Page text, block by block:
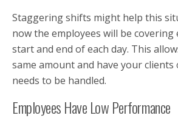
Staggering shifts might help this
now the employees will be
start and end of each day. This
same amount and have your clients
needs to be handled.
Employees Have Low Performance